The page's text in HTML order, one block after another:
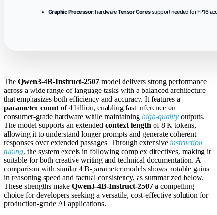
Graphic Processor:hardwareTensor Coressupport needed for FP16
The Qwen3-4B-Instruct-2507 model delivers strong performance
across a wide range of language tasks with a balanced architecture
that emphasizes both efficiency and accuracy. It features a
parameter count of 4 billion, enabling fast inference on
consumer‑grade hardware while maintaining high‑quality outputs.
The model supports an extended context length of 8 K tokens,
allowing it to understand longer prompts and generate coherent
responses over extended passages. Through extensive instruction
tuning, the system excels in following complex directives, making it
suitable for both creative writing and technical documentation. A
comparison with similar 4 B‑parameter models shows notable gains
in reasoning speed and factual consistency, as summarized below.
These strengths make Qwen3-4B-Instruct-2507 a compelling
choice for developers seeking a versatile, cost‑effective solution for
production‑grade AI applications.